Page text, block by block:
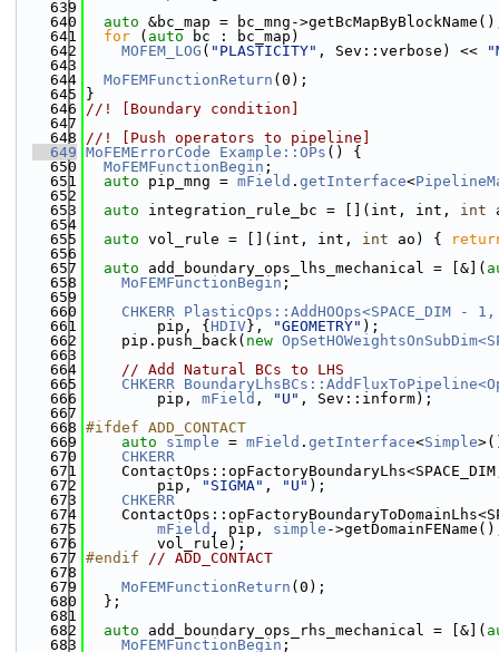
  639
  640
auto &bc_map = bc_mng-
  641
for ( auto bc : bc_map)
  642
MOFEM_LOG ( "PLASTICITY" , Sev::verbose) <<
  643
  644
MoFEMFunctionReturn (0);
  645
}
  646
//! [Boundary condition]
  647
  648
//! [Push operators to pipeline]
  649
MoFEMErrorCode Example::OPs () {
  650
MoFEMFunctionBegin ;
  651
auto pip_mng = mField . getInterface<
  652
  653
auto integration_rule_bc = [](int, int, int
  654
  655
auto vol_rule = [](int, int, int ao) {
  656
  657
auto add_boundary_ops_lhs_mechanical = [&](
  658
MoFEMFunctionBegin ;
  659
  660
CHKERR PlasticOps::AddHOOps<SPACE_DIM - 1,
  661
        pip, {
HDIV}, "GEOMETRY" );
  662
    pip.push_back(
new
  663
  664
// Add Natural BCs to LHS
  665
CHKERR
  666
        pip,
mField , "U" , Sev::inform);
  667
  668
#ifdef ADD_CONTACT
  669
auto simple = mField . getInterface<Simple
  670
CHKERR
  671
  672
        pip,
"SIGMA" , "U" );
  673
CHKERR
  674
  675
mField , pip, simple -
  676
        vol_rule);
  677
#endif // ADD_CONTACT
  678
  679
MoFEMFunctionReturn (0);
  680
  };
  681
  682
auto add_boundary_ops_rhs_mechanical = [&](
  683
MoFEMFunctionBegin ;